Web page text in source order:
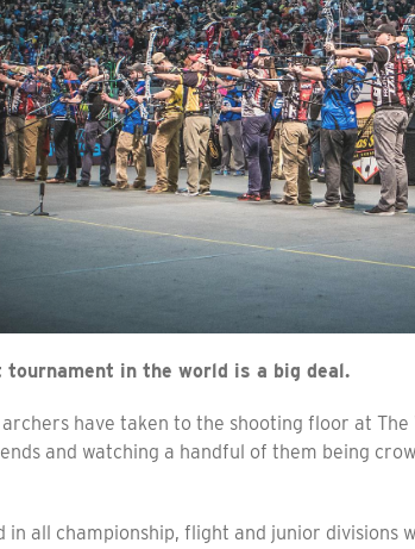
tournament in the world is a big deal.
have taken to the shooting floor at
and watching a handful of them being
in all championship, flight and junior divisions